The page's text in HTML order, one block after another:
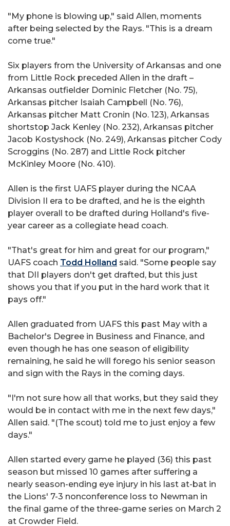
"My phone is blowing up," said Allen, moments
after being selected by the Rays. "This is a dream
come true."
Six players from the University of Arkansas and one
from Little Rock preceded Allen in the draft –
Arkansas outfielder Dominic Fletcher (No. 75),
Arkansas pitcher Isaiah Campbell (No. 76),
Arkansas pitcher Matt Cronin (No. 123), Arkansas
shortstop Jack Kenley (No. 232), Arkansas pitcher
Jacob Kostyshock (No. 249), Arkansas pitcher Cody
Scroggins (No. 287) and Little Rock pitcher
McKinley Moore (No. 410).
Allen is the first UAFS player during the NCAA
Division II era to be drafted, and he is the eighth
player overall to be drafted during Holland's five-
year career as a collegiate head coach.
"That's great for him and great for our program,"
UAFS coach Todd Holland said. "Some people say
that DII players don't get drafted, but this just
shows you that if you put in the hard work that it
pays off."
Allen graduated from UAFS this past May with a
Bachelor's Degree in Business and Finance, and
even though he has one season of eligibility
remaining, he said he will forego his senior season
and sign with the Rays in the coming days.
"I'm not sure how all that works, but they said they
would be in contact with me in the next few days,"
Allen said. "(The scout) told me to just enjoy a few
days."
Allen started every game he played (36) this past
season but missed 10 games after suffering a
nearly season-ending eye injury in his last at-bat in
the Lions' 7-3 nonconference loss to Newman in
the final game of the three-game series on March 2
at Crowder Field.